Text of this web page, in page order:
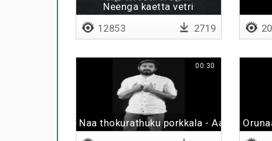
Neenga kaetta vetri
12853 2719
Naa thokurathuku porkkala - Aari Arjunan
00:30